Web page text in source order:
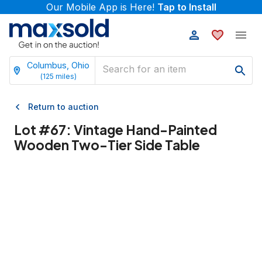
Our Mobile App is Here! Tap to Install
Columbus, Ohio
(125 miles)
Return to auction
Lot #67: Vintage Hand-Painted
Wooden Two-Tier Side Table